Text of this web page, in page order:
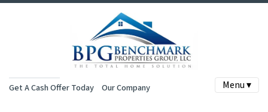
Get A Cash Offer Today Our Company Menu ▾